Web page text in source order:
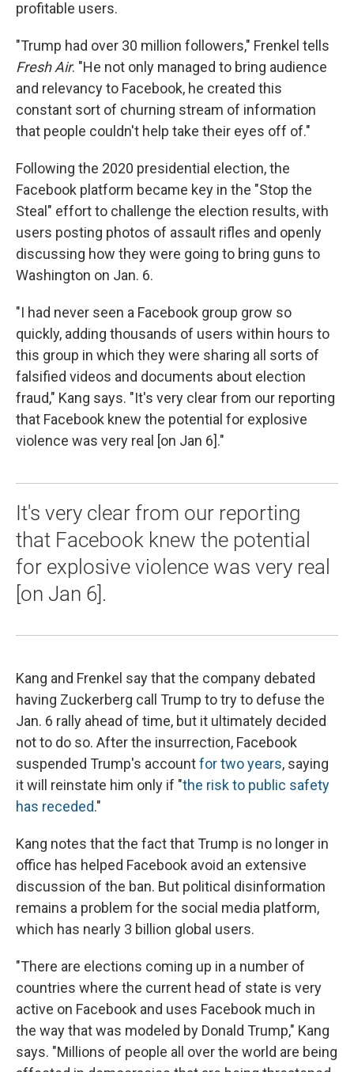
profitable users.
"Trump had over 30 million followers," Frenkel tells
Fresh Air. "He not only managed to bring audience
and relevancy to Facebook, he created this
constant sort of churning stream of information
that people couldn't help take their eyes off of."
Following the 2020 presidential election, the
Facebook platform became key in the "Stop the
Steal" effort to challenge the election results, with
users posting photos of assault rifles and openly
discussing how they were going to bring guns to
Washington on Jan. 6.
"I had never seen a Facebook group grow so
quickly, adding thousands of users within hours to
this group in which they were sharing all sorts of
falsified videos and documents about election
fraud," Kang says. "It's very clear from our reporting
that Facebook knew the potential for explosive
violence was very real [on Jan 6]."
It's very clear from our reporting
that Facebook knew the potential
for explosive violence was very real
[on Jan 6].
Kang and Frenkel say that the company debated
having Zuckerberg call Trump to try to defuse the
Jan. 6 rally ahead of time, but it ultimately decided
not to do so. After the insurrection, Facebook
suspended Trump's accountfor two years, saying
it will reinstate him only if "the risk to public safety
has receded."
Kang notes that the fact that Trump is no longer in
office has helped Facebook avoid an extensive
discussion of the ban. But political disinformation
remains a problem for the social media platform,
which has nearly 3 billion global users.
"There are elections coming up in a number of
countries where the current head of state is very
active on Facebook and uses Facebook much in
the way that was modeled by Donald Trump," Kang
says. "Millions of people all over the world are being